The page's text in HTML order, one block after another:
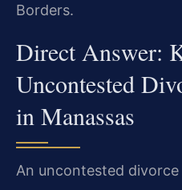
Borders.
Direct Answer:
Uncontested
in Manassas
An uncontested